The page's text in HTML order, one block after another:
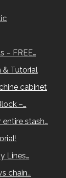
– FREE…
& Tutorial
cabinet
–…
stash…
Lines…
chain…